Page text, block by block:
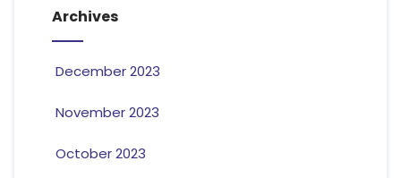
Archives
December 2023
November 2023
October 2023